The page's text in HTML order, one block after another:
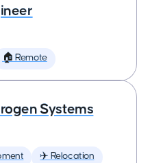
🏠 Remote
Systems
✈️ Relocation